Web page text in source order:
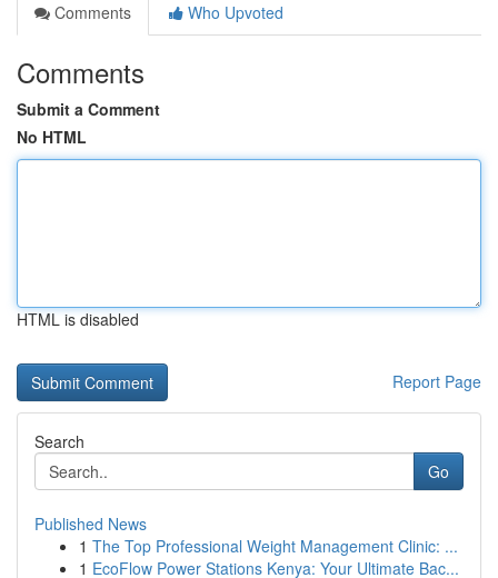
Comments
Who Upvoted
Comments
Submit a Comment
No HTML
HTML is disabled
Report Page
Search
Go
Published News
1 The Top Professional Weight Management Clinic: ...
1 EcoFlow Power Stations Kenya: Your Ultimate Bac...